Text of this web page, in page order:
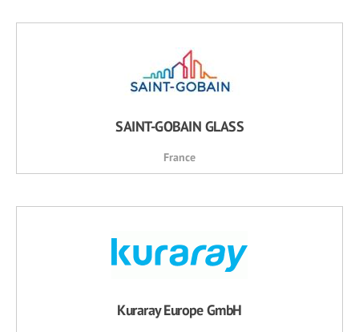
SAINT-GOBAIN GLASS
France
Kuraray Europe GmbH